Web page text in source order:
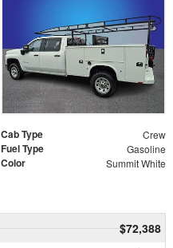
Cab Type Crew
Fuel Type Gasoline
Color Summit White
$72,388